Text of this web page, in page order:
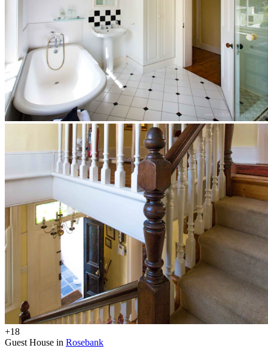
+18
Guest House in Rosebank